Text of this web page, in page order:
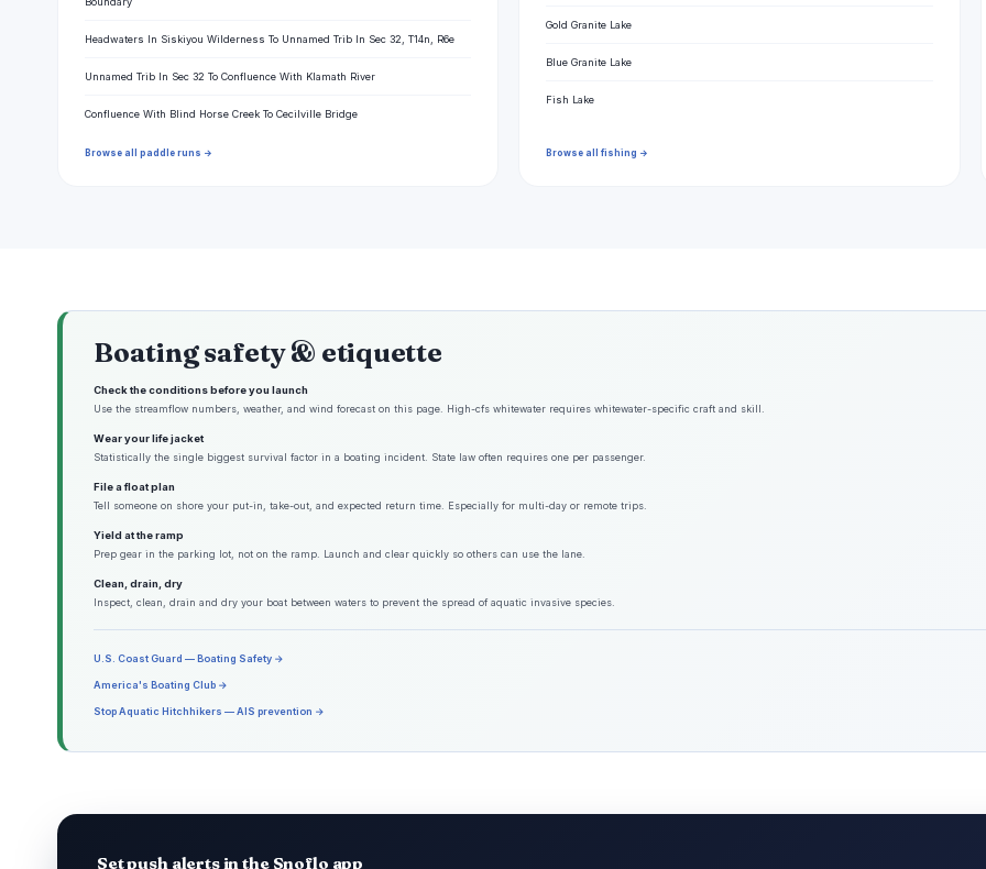
Headwaters In Siskiyou Wilderness To Unnamed Trib In Sec 32, T14n, R6e
Unnamed Trib In Sec 32 To Confluence With Klamath River
Confluence With Blind Horse Creek To Cecilville Bridge
Browse all paddle runs →
Gold Granite Lake
Blue Granite Lake
Fish Lake
Browse all fishing →
Boating safety & etiquette
Check the conditions before you launch
Use the streamflow numbers, weather, and wind forecast on this page. High-cfs whitewater requires whitewater-specific craft and skill.
Wear your life jacket
Statistically the single biggest survival factor in a boating incident. State law often requires one per passenger.
File a float plan
Tell someone on shore your put-in, take-out, and expected return time. Especially for multi-day or remote trips.
Yield at the ramp
Prep gear in the parking lot, not on the ramp. Launch and clear quickly so others can use the lane.
Clean, drain, dry
Inspect, clean, drain and dry your boat between waters to prevent the spread of aquatic invasive species.
U.S. Coast Guard — Boating Safety →
America's Boating Club →
Stop Aquatic Hitchhikers — AIS prevention →
Set push alerts in the Snoflo app